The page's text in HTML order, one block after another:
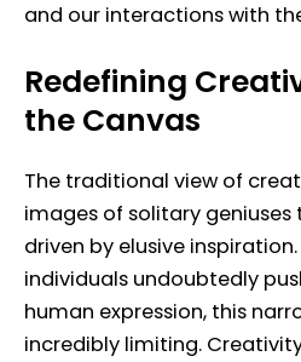
and our interactions with
Redefining
the Canvas
The traditional view of
images of solitary geniuses
driven by elusive
individuals undoubtedly
human expression, this
incredibly limiting.